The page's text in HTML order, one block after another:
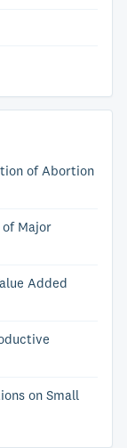
of Abortion
Major
Added
on Small